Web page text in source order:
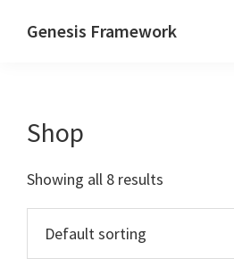
Genesis Framework
Responsive
Shop
Showing all 8 results